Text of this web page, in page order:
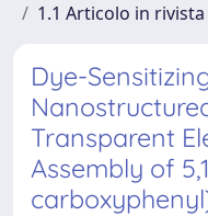
1.1 Articolo in rivista
Dye-
Transparent
Assembly of